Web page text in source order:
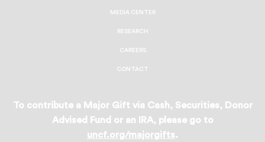
MEDIA CENTER
RESEARCH
CAREERS
CONTACT
To contribute a Major Gift via Cash, Securities, Donor
Advised Fund or an IRA, please go to
uncf.org/majorgifts.